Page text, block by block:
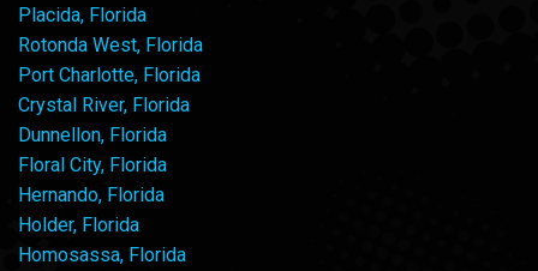
Placida, Florida
Rotonda West, Florida
Port Charlotte, Florida
Crystal River, Florida
Dunnellon, Florida
Floral City, Florida
Hernando, Florida
Holder, Florida
Homosassa, Florida